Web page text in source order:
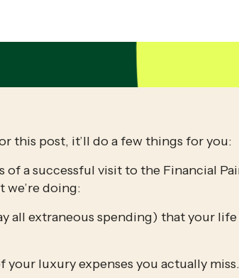
this post, it’ll do a few things for you:
a successful visit to the Financial
we’re doing:
all extraneous spending) that your
your luxury expenses you actually miss.